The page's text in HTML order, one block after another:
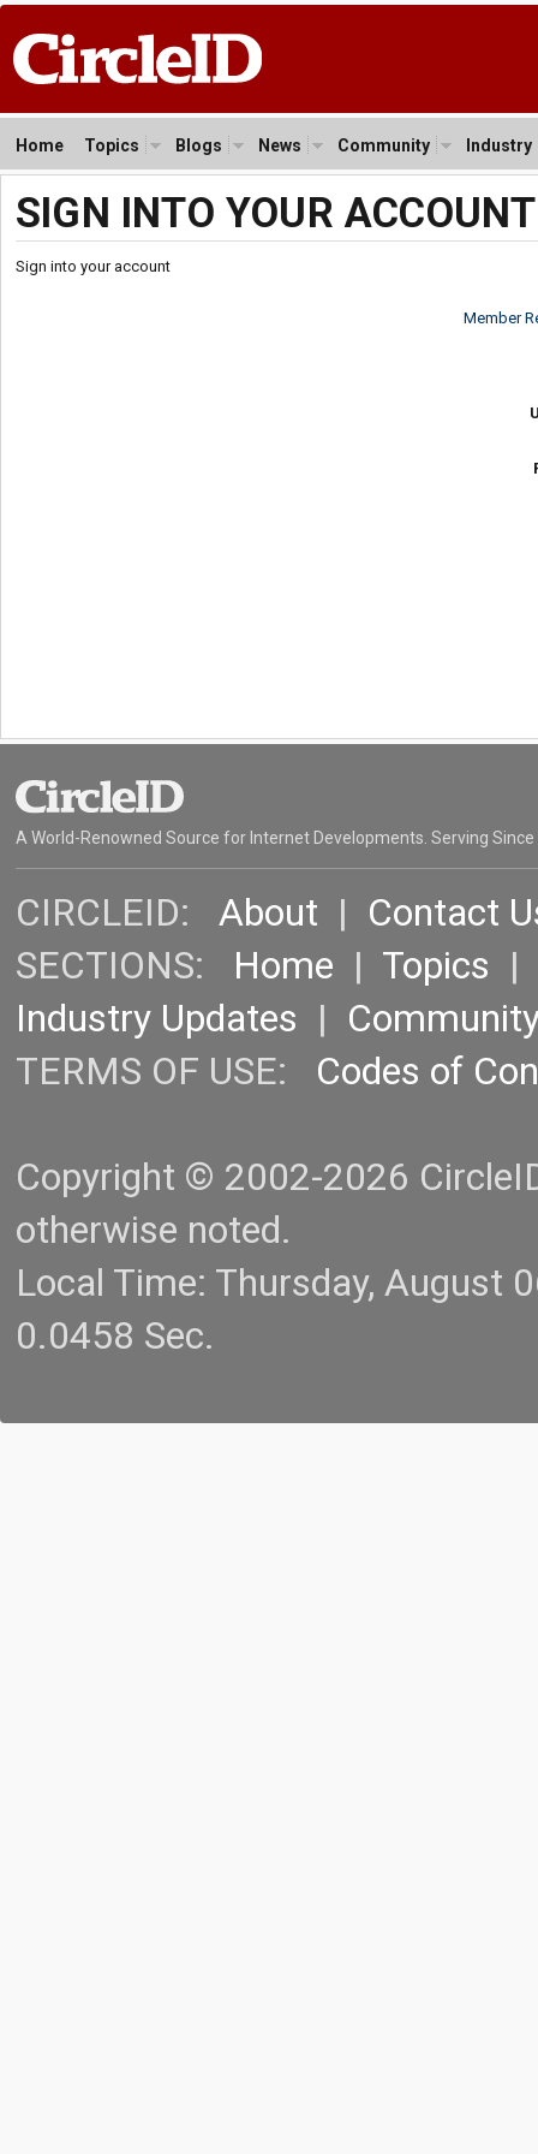
Home Topics Blogs News Community Industry
SIGN INTO YOUR ACCOUNT
Sign into your account
Member
A World-Renowned Source for Internet Developments. Serving Since
CIRCLEID: About | Contact
SECTIONS: Home | Topics |
Industry Updates |
TERMS OF USE: Codes of
Copyright © 2002-2026
otherwise noted.
Local Time: Thursday, August
0.0458 Sec.